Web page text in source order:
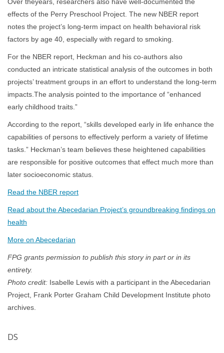
effects of the Perry Preschool Project. The new NBER report
notes the project’s long-term impact on health behavioral risk
factors by age 40, especially with regard to smoking.
For the NBER report, Heckman and his co-authors also
conducted an intricate statistical analysis of the outcomes in both
projects’ treatment groups in an effort to understand the long-term
impacts.The analysis pointed to the importance of “enhanced
early childhood traits.”
According to the report, “skills developed early in life enhance the
capabilities of persons to effectively perform a variety of lifetime
tasks.” Heckman’s team believes these heightened capabilities
are responsible for positive outcomes that effect much more than
later socioeconomic status.
Read the NBER report
Read about the Abecedarian Project’s groundbreaking findings on
health
More on Abecedarian
FPG grants permission to publish this story in part or in its
entirety.
Photo credit: Isabelle Lewis with a participant in the Abecedarian
Project, Frank Porter Graham Child Development Institute photo
archives.
DS